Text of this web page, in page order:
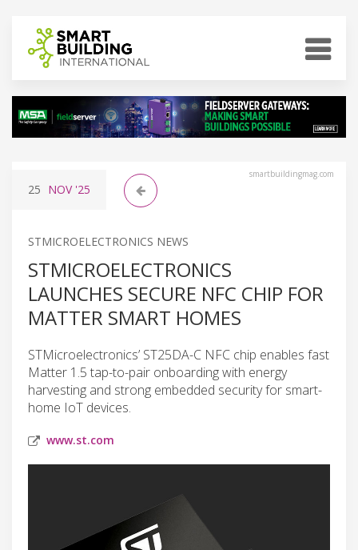
smartbuildingmag.com
25 NOV'25
STMICROELECTRONICS NEWS
STMICROELECTRONICS
LAUNCHES SECURE NFC CHIP FOR
MATTER SMART HOMES
STMicroelectronics’ ST25DA-C NFC chip enables fast
Matter 1.5 tap-to-pair onboarding with energy
harvesting and strong embedded security for smart-
home IoT devices.
www.st.com